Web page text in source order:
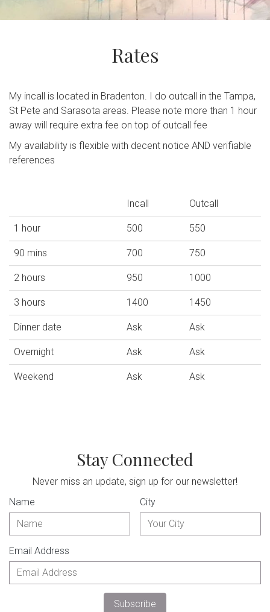
Rates
My incall is located in Bradenton. I do outcall in the Tampa,
St Pete and Sarasota areas. Please note more than 1 hour
away will require extra fee on top of outcall fee
My availability is flexible with decent notice AND verifiable
references
Incall Outcall
1 hour 500 550
90 mins 700 750
2 hours 950 1000
3 hours 1400 1450
Dinner date Ask Ask
Overnight Ask Ask
Weekend Ask Ask
Stay Connected
Never miss an update, sign up for our newsletter!
Name
City
Email Address